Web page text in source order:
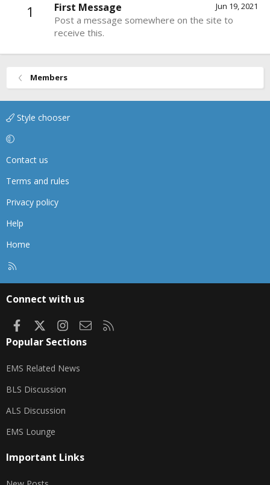
1 Jun 19, 2021
First Message
Post a message somewhere on the site to
receive this.
Members
Style chooser
Contact us
Terms and rules
Privacy policy
Help
Home
Connect with us
FacebookInstagram
Contact us
Popular Sections
EMS Related News
BLS Discussion
ALS Discussion
EMS Lounge
Important Links